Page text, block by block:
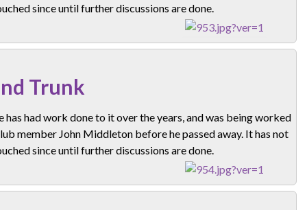
since until further discussions are done.
Trunk
has had work done to it over the years, and was being worked
member John Middleton before he passed away. It has not
since until further discussions are done.